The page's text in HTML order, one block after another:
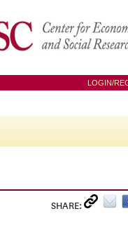
LOGIN/
SHARE: